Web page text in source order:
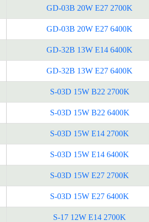
GD-03B 20W E27 2700K
GD-03B 20W E27 6400K
GD-32B 13W E14 6400K
GD-32B 13W E27 6400K
S-03D 15W B22 2700K
S-03D 15W B22 6400K
S-03D 15W E14 2700K
S-03D 15W E14 6400K
S-03D 15W E27 2700K
S-03D 15W E27 6400K
S-17 12W E14 2700K